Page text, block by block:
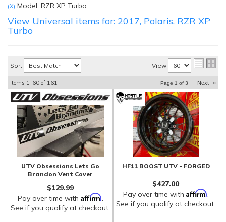
(X) Model: RZR XP Turbo
View Universal items for: 2017, Polaris, RZR XP
Turbo
Sort View
Items 1-60 of 161 Page 1 of 3 Next »
UTV Obsessions Lets Go
Brandon Vent Cover
$129.99
Pay over time with Affirm.
See if you qualify at checkout.
HF11 BOOST UTV - FORGED
$427.00
Pay over time with Affirm.
See if you qualify at checkout.